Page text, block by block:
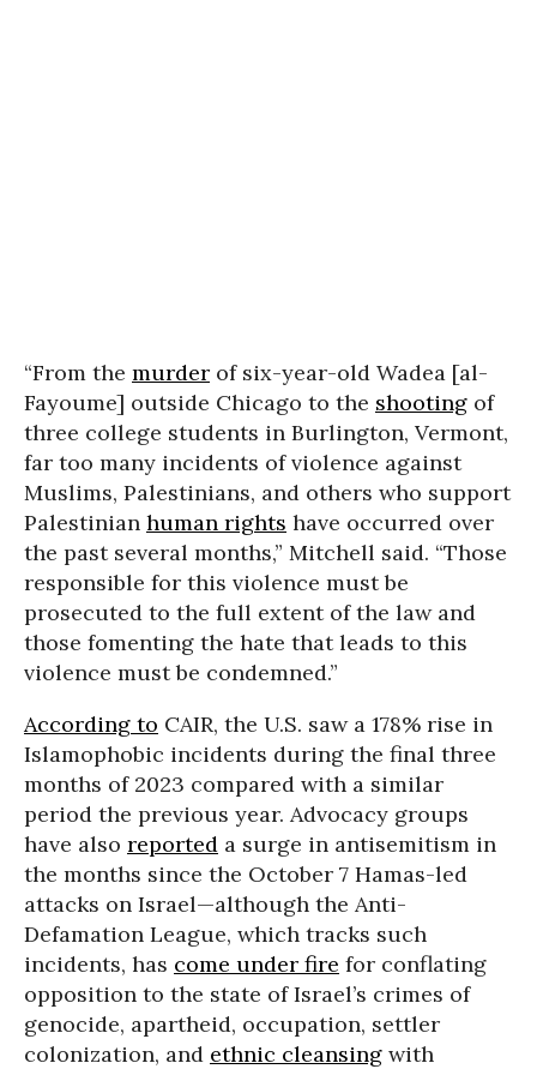
“From the murder of six-year-old Wadea [al-
Fayoume] outside Chicago to the shooting of
three college students in Burlington, Vermont,
far too many incidents of violence against
Muslims, Palestinians, and others who support
Palestinian human rights have occurred over
the past several months,” Mitchell said. “Those
responsible for this violence must be
prosecuted to the full extent of the law and
those fomenting the hate that leads to this
violence must be condemned.”
According to CAIR, the U.S. saw a 178% rise in
Islamophobic incidents during the final three
months of 2023 compared with a similar
period the previous year. Advocacy groups
have also reported a surge in antisemitism in
the months since the October 7 Hamas-led
attacks on Israel—although the Anti-
Defamation League, which tracks such
incidents, has come under fire for conflating
opposition to the state of Israel’s crimes of
genocide, apartheid, occupation, settler
colonization, and ethnic cleansing with